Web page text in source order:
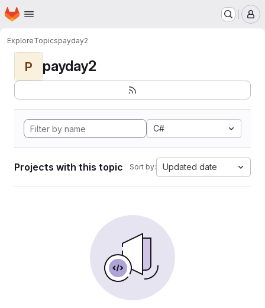
Skip to main content
Homepage
ExploreTopicspayday2
P payday2
C#
Projects with this topic Sort by: Updated date